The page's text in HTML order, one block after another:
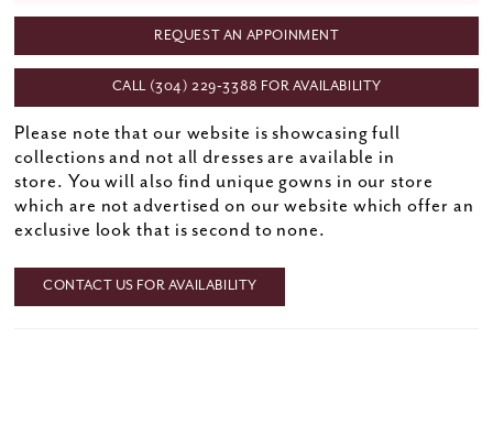
REQUEST AN APPOINMENT
CALL (304) 229‑3388 FOR AVAILABILITY
Please note that our website is showcasing full
collections and not all dresses are available in
store. You will also find unique gowns in our store
which are not advertised on our website which offer an
exclusive look that is second to none.
CONTACT US FOR AVAILABILITY